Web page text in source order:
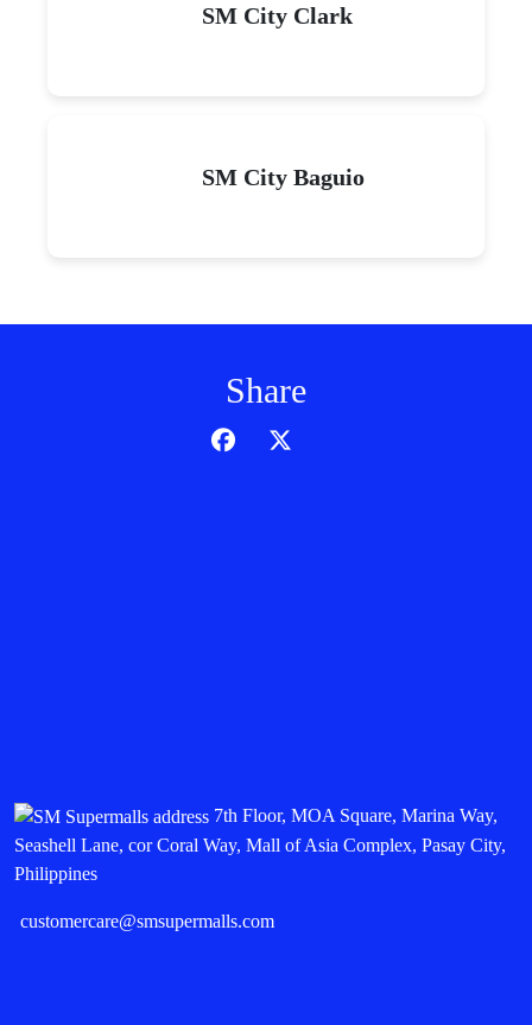
SM City Clark
SM City Baguio
Share
7th Floor, MOA Square, Marina Way,
Seashell Lane, cor Coral Way, Mall of Asia Complex, Pasay City,
Philippines
customercare@smsupermalls.com